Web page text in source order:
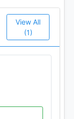
View All
(1)